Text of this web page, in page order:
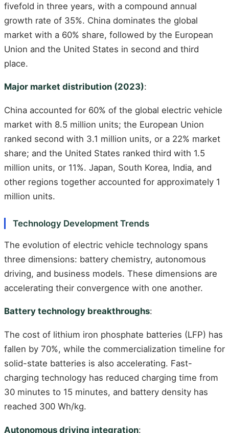
fivefold in three years, with a compound annual
growth rate of 35%. China dominates the global
market with a 60% share, followed by the European
Union and the United States in second and third
place.
Major market distribution (2023):
China accounted for 60% of the global electric vehicle
market with 8.5 million units; the European Union
ranked second with 3.1 million units, or a 22% market
share; and the United States ranked third with 1.5
million units, or 11%. Japan, South Korea, India, and
other regions together accounted for approximately 1
million units.
Technology Development Trends
The evolution of electric vehicle technology spans
three dimensions: battery chemistry, autonomous
driving, and business models. These dimensions are
accelerating their convergence with one another.
Battery technology breakthroughs:
The cost of lithium iron phosphate batteries (LFP) has
fallen by 70%, while the commercialization timeline for
solid-state batteries is also accelerating. Fast-
charging technology has reduced charging time from
30 minutes to 15 minutes, and battery density has
reached 300 Wh/kg.
Autonomous driving integration: